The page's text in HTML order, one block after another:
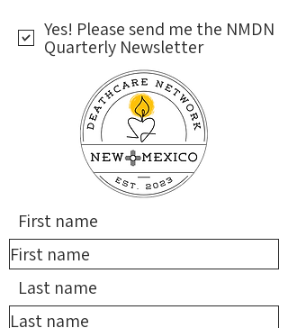
Yes! Please send me the NMDN
Quarterly Newsletter
First name
Last name